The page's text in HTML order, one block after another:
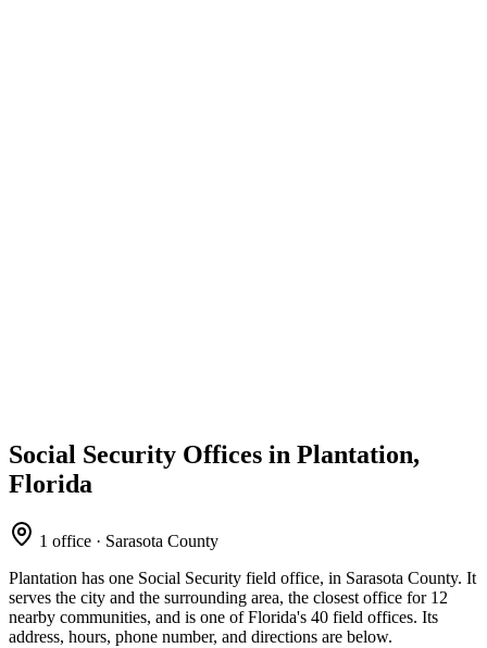
Social Security Offices in Plantation,
Florida
1 office · Sarasota County
Plantation has one Social Security field office, in Sarasota County. It
serves the city and the surrounding area, the closest office for 12
nearby communities, and is one of Florida's 40 field offices. Its
address, hours, phone number, and directions are below.